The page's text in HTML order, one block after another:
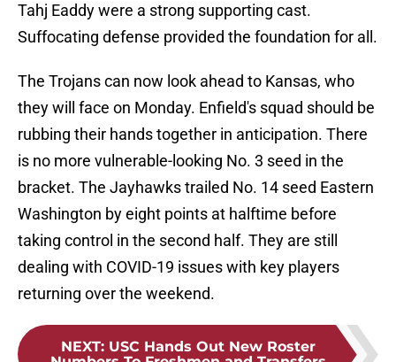
Tahj Eaddy were a strong supporting cast.
Suffocating defense provided the foundation for all.
The Trojans can now look ahead to Kansas, who
they will face on Monday. Enfield's squad should be
rubbing their hands together in anticipation. There
is no more vulnerable-looking No. 3 seed in the
bracket. The Jayhawks trailed No. 14 seed Eastern
Washington by eight points at halftime before
taking control in the second half. They are still
dealing with COVID-19 issues with key players
returning over the weekend.
NEXT: USC Hands Out New Roster